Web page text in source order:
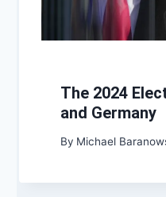
The 2024
and Germany
By Michael